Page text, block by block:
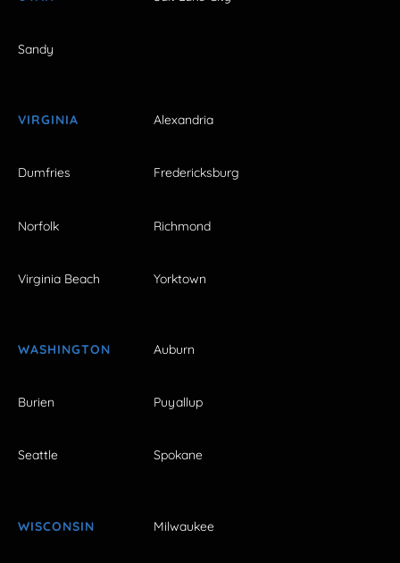
Sandy
VIRGINIA Alexandria
Dumfries Fredericksburg
Norfolk Richmond
Virginia Beach Yorktown
WASHINGTON Auburn
Burien Puyallup
Seattle Spokane
WISCONSIN Milwaukee